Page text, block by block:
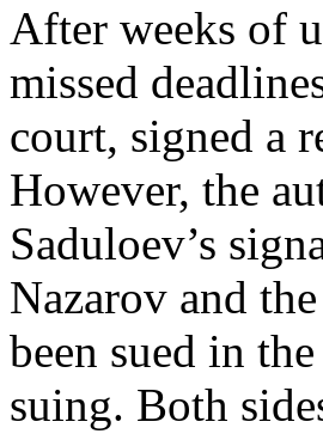
After weeks of
missed
court, signed a
However, the
Saduloev’s
Nazarov and
been sued in
suing. Both